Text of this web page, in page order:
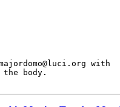
with
body.